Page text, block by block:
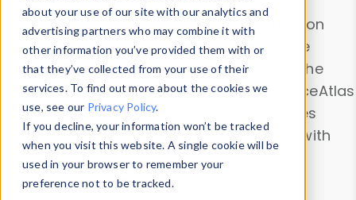
about your use of our site with our analytics and
advertising partners who may combine it with
other information you’ve provided them with or
that they’ve collected from your use of their
services. To find out more about the cookies we
use, see our Privacy Policy.
If you decline, your information won’t be tracked
when you visit this website. A single cookie will be
used in your browser to remember your
preference not to be tracked.
Explore our device data. Drill into information
and properties on all devices or contribute
information with theDevice Browser
. Use the
Data Explorerto explore and analyze DeviceAtlas
data. Check our available device properties
from ourProperty List. Test a User-Agent with
theHTTP Headers Parser.